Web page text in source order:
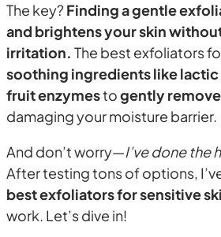
The key?Finding a gentle
and brightens your skin
irritation. The best exfoliators
soothing ingredients like lactic
fruit enzymestogently
damaging your moisture barrier.
And don’t worry—I’ve done the
After testing tons of options,
best exfoliators for sensitive
work. Let’s dive in!